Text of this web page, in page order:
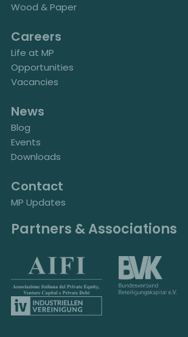
Wood & Paper
Careers
Life at MP
Opportunities
Vacancies
News
Blog
Events
Downloads
Contact
MP Updates
Partners & Associations